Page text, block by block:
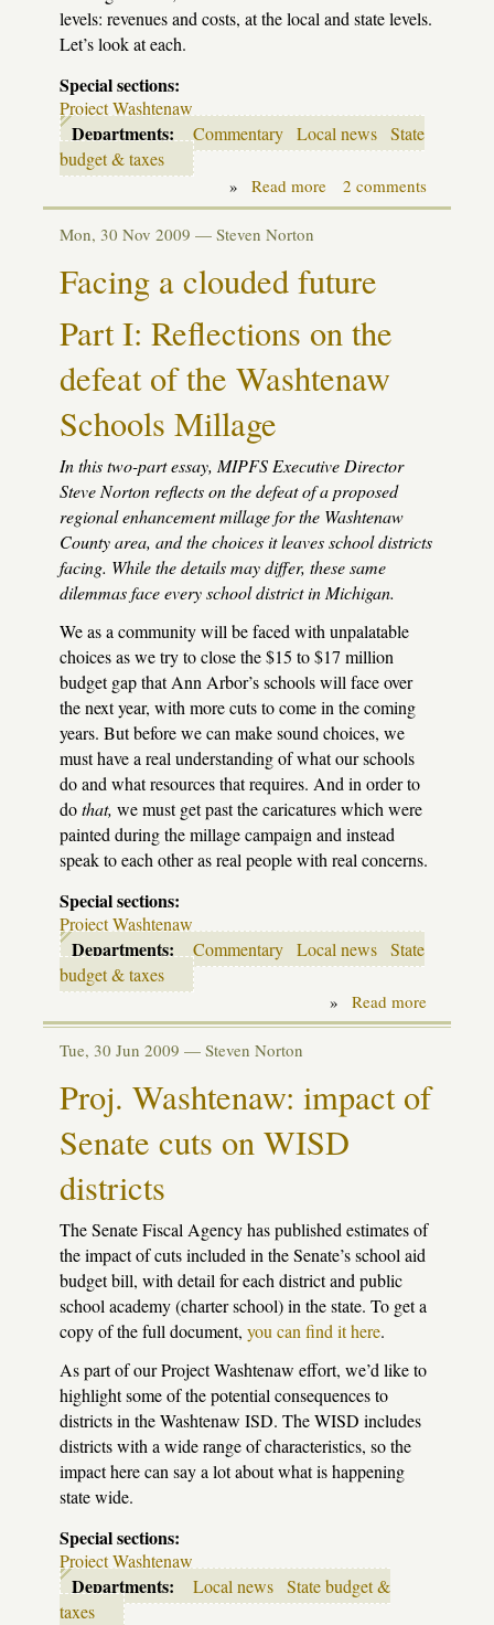
levels: revenues and costs, at the local and state levels.
Let’s look at each.
Special sections:
Project Washtenaw
Departments: Commentary Local news State
budget & taxes
» Read moreabout
Facing
options
2 comments
Mon, 30 Nov 2009 — Steven Norton
Facing a clouded future
Part I: Reflections on the
defeat of the Washtenaw
Schools Millage
In this two-part essay, MIPFS Executive Director
Steve Norton reflects on the defeat of a proposed
regional enhancement millage for the Washtenaw
County area, and the choices it leaves school districts
facing. While the details may differ, these same
dilemmas face every school district in Michigan.
We as a community will be faced with unpalatable
choices as we try to close the $15 to $17 million
budget gap that Ann Arbor’s schools will face over
the next year, with more cuts to come in the coming
years. But before we can make sound choices, we
must have a real understanding of what our schools
do and what resources that requires. And in order to
dothat, we must get past the caricatures which were
painted during the millage campaign and instead
speak to each other as real people with real concerns.
Special sections:
Project Washtenaw
Departments: Commentary Local news State
budget & taxes
» Read moreabout
Facing
Tue, 30 Jun 2009 — Steven Norton
Proj. Washtenaw: impact of
Senate cuts on WISD
districts
The Senate Fiscal Agency has published estimates of
the impact of cuts included in the Senate’s school aid
budget bill, with detail for each district and public
school academy (charter school) in the state. To get a
copy of the full document, you can find it here.
As part of our Project Washtenaw effort, we’d like to
highlight some of the potential consequences to
districts in the Washtenaw ISD. TheWISD includes
districts with a wide range of characteristics, so the
impact here can say a lot about what is happening
state wide.
Special sections:
Project Washtenaw
Departments: Local news State budget &
taxes